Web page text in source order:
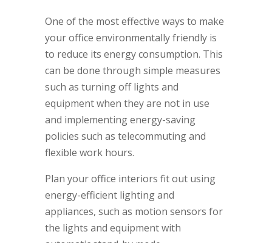
One of the most effective ways to make
your office environmentally friendly is
to reduce its energy consumption. This
can be done through simple measures
such as turning off lights and
equipment when they are not in use
and implementing energy-saving
policies such as telecommuting and
flexible work hours.
Plan your office interiors fit out using
energy-efficient lighting and
appliances, such as motion sensors for
the lights and equipment with